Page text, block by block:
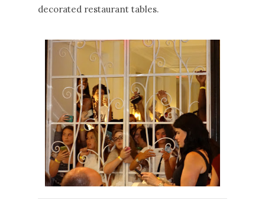
decorated restaurant tables.